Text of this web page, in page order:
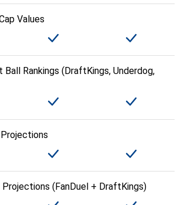
Values
Ball Rankings (DraftKings, Underdog,
Projections (FanDuel + DraftKings)